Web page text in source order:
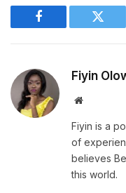
Facebook
Fiyin
Website
Fiyin is a
of
believes
this world.